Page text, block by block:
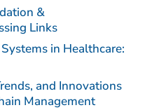
&
Links
in Healthcare:
and Innovations
Management